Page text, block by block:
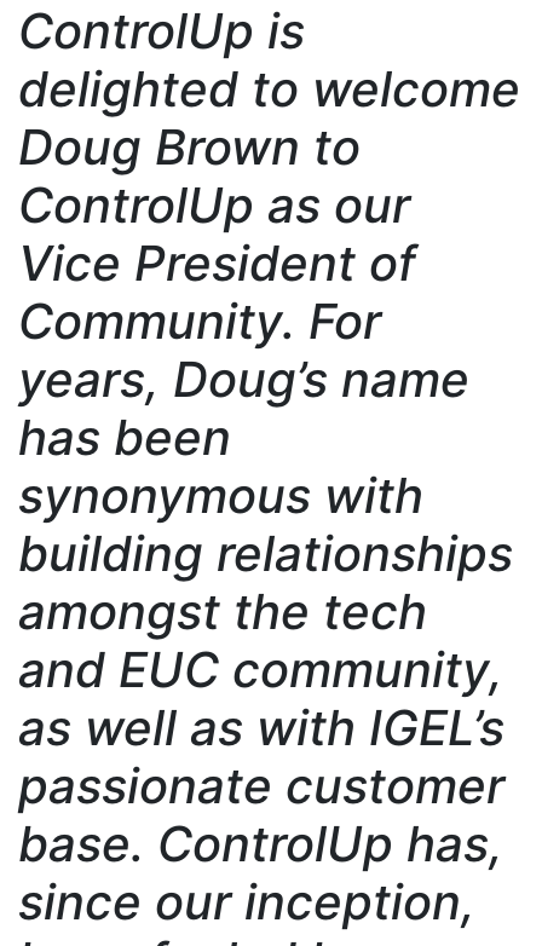
ControlUp is
delighted to welcome
Doug Brown to
ControlUp as our
Vice President of
Community. For
years, Doug’s name
has been
synonymous with
building relationships
amongst the tech
and EUC community,
as well as with IGEL’s
passionate customer
base. ControlUp has,
since our inception,